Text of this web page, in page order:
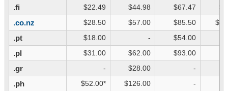
.fi $22.49 $44.98 $67.47
.co.nz $28.50 $57.00 $85.50
.pt $18.00 - $54.00
.pl $31.00 $62.00 $93.00
.gr - $28.00 -
.ph $52.00* $126.00 -